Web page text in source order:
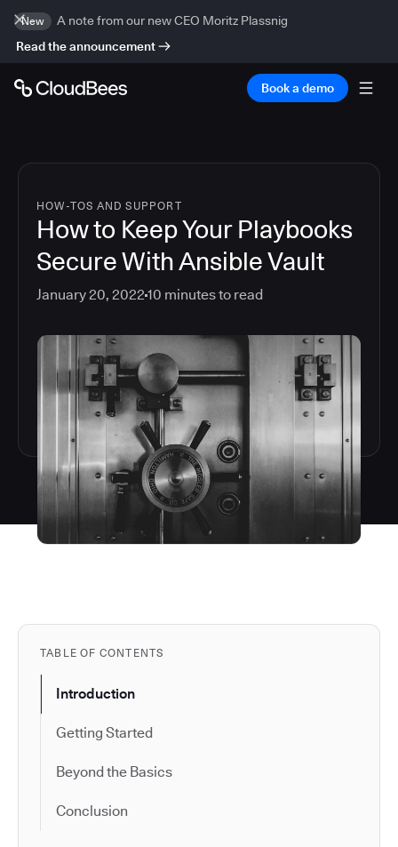
New
A note from our new CEO Moritz Plassnig
Read the announcement
Book a demo
HOW-TOS AND SUPPORT
How to Keep Your Playbooks
Secure With Ansible Vault
January 20, 2022 10 minutes to read
TABLE OF CONTENTS
Introduction
Getting Started
Beyond the Basics
Conclusion